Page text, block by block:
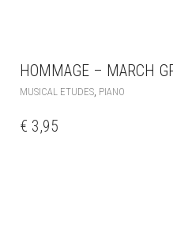
HOMMAGE – MARCH
MUSICAL ETUDES PIANO
€ 3,95